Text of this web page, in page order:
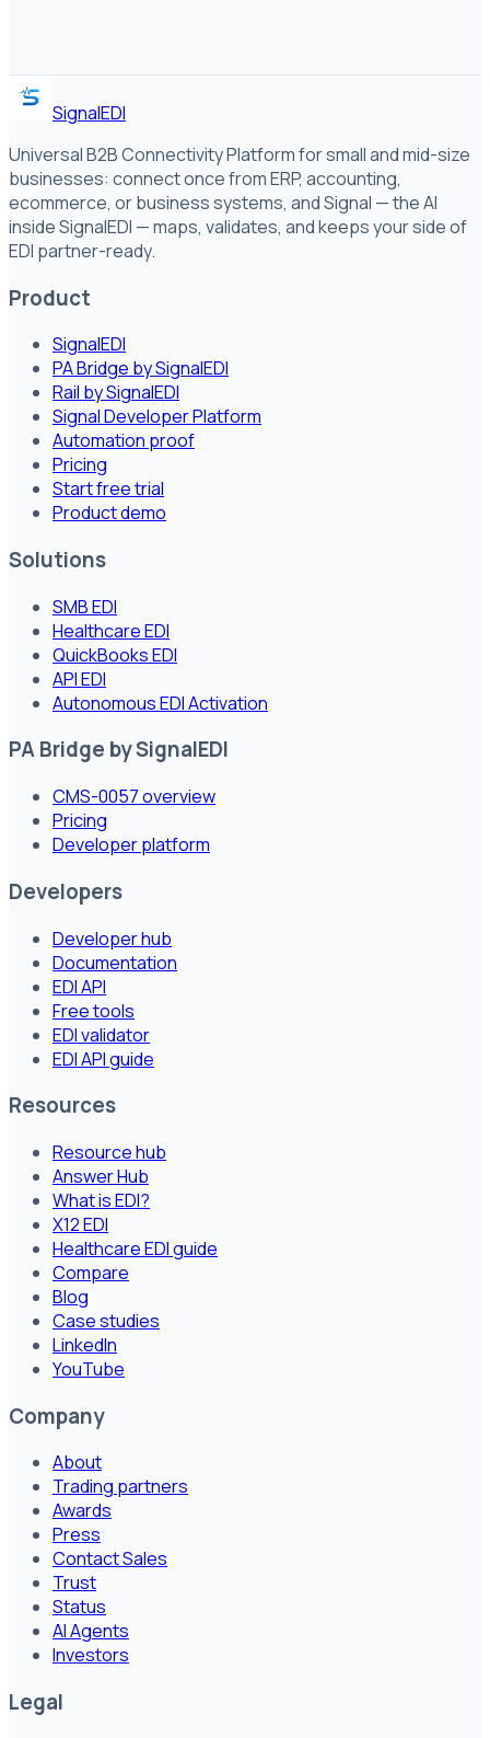
SignalEDI
Universal B2B Connectivity Platform for small and mid-size
businesses: connect once from ERP, accounting,
ecommerce, or business systems, and Signal — the AI
inside SignalEDI — maps, validates, and keeps your side of
EDI partner-ready.
Product
SignalEDI
PA Bridge by SignalEDI
Rail by SignalEDI
Signal Developer Platform
Automation proof
Pricing
Start free trial
Product demo
Solutions
SMB EDI
Healthcare EDI
QuickBooks EDI
API EDI
Autonomous EDI Activation
PA Bridge by SignalEDI
CMS-0057 overview
Pricing
Developer platform
Developers
Developer hub
Documentation
EDI API
Free tools
EDI validator
EDI API guide
Resources
Resource hub
Answer Hub
What is EDI?
X12 EDI
Healthcare EDI guide
Compare
Blog
Case studies
LinkedIn
YouTube
Company
About
Trading partners
Awards
Press
Contact Sales
Trust
Status
AI Agents
Investors
Legal